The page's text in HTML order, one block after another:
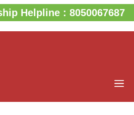
Helpline : 8050067687